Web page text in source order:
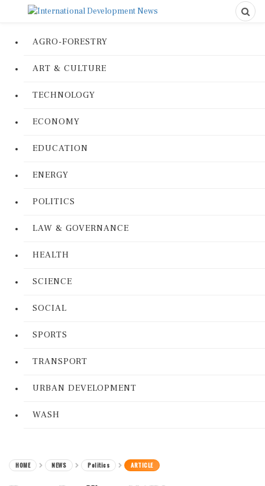
AGRO-FORESTRY
ART & CULTURE
TECHNOLOGY
ECONOMY
EDUCATION
ENERGY
POLITICS
LAW & GOVERNANCE
HEALTH
SCIENCE
SOCIAL
SPORTS
TRANSPORT
URBAN DEVELOPMENT
WASH
HOME NEWS Politics ARTICLE